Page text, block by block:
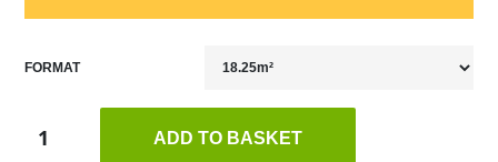
FORMAT
ADD TO BASKET